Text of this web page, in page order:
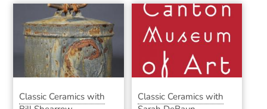
Classic Ceramics with
Classic Ceramics with